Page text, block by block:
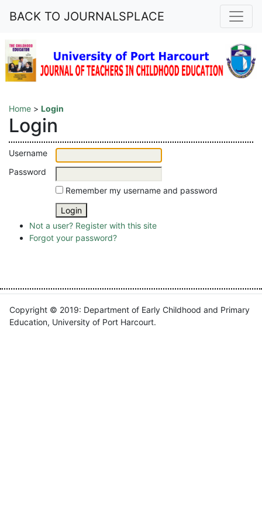
BACK TO JOURNALSPLACE
Home > Login
Login
Username
Password
Remember my username and password
Not a user? Register with this site
Forgot your password?
Copyright © 2019: Department of Early Childhood and Primary
Education, University of Port Harcourt.